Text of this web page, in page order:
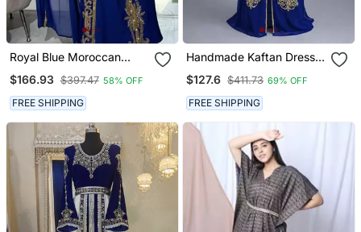
Royal Blue Moroccan
Golden Embroidery &
Sheer Cape Sleeves
Evening & Wedding Dress
$166.93 $397.47 58% OFF
FREE SHIPPING
Handmade Kaftan Dress
$127.6 $411.73 69% OFF
FREE SHIPPING